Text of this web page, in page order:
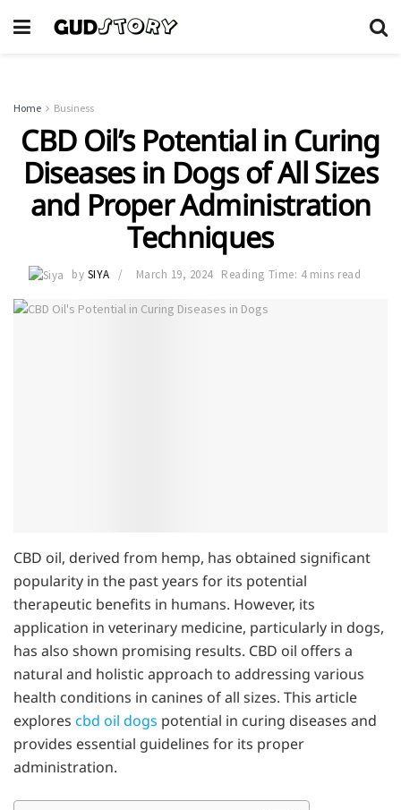
Home Business
CBD Oil’s Potential in Curing
Diseases in Dogs of All Sizes
and Proper Administration
Techniques
by SIYA March 19, 2024 Reading Time: 4 mins read
CBD oil, derived from hemp, has obtained significant
popularity in the past years for its potential
therapeutic benefits in humans. However, its
application in veterinary medicine, particularly in dogs,
has also shown promising results. CBD oil offers a
natural and holistic approach to addressing various
health conditions in canines of all sizes. This article
explores cbd oil dogs potential in curing diseases and
provides essential guidelines for its proper
administration.